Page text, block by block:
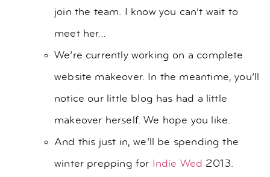
join the team. I know you can’t wait to
meet her…
We’re currently working on a complete
website makeover. In the meantime, you’ll
notice our little blog has had a little
makeover herself. We hope you like.
And this just in, we’ll be spending the
winter prepping for Indie Wed 2013.